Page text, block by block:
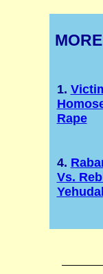
1.
Rape
4.
Vs.